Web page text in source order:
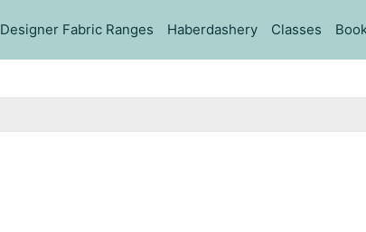
Designer Fabric Ranges Haberdashery Classes